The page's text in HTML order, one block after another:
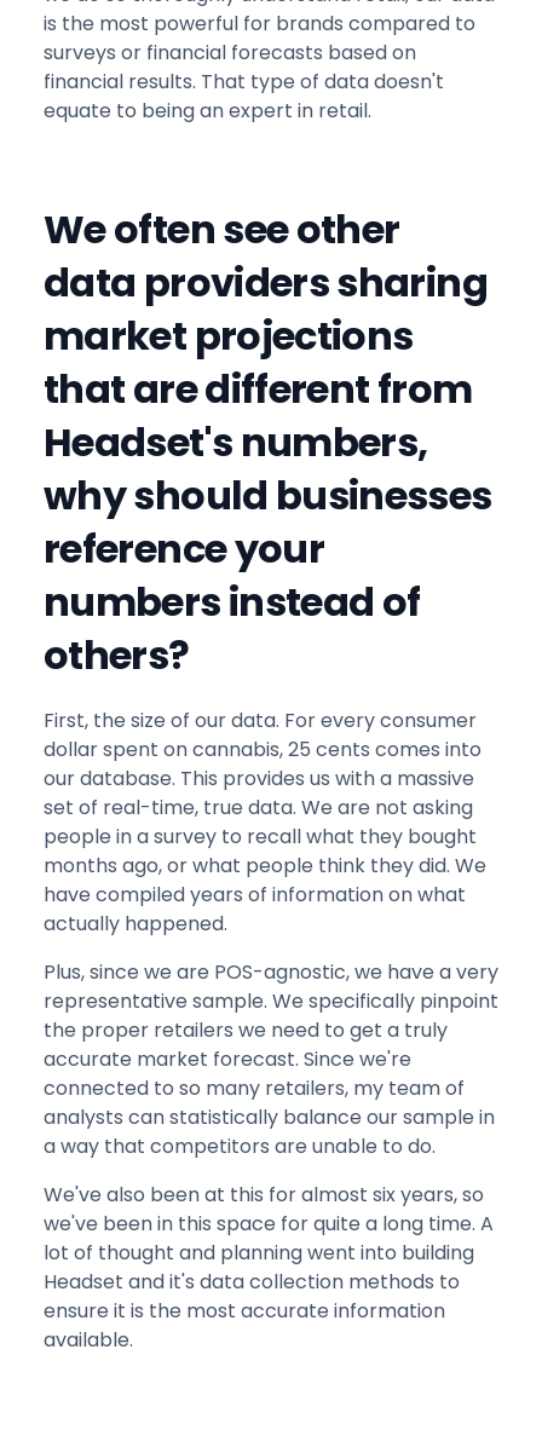
is the most powerful for brands compared to
surveys or financial forecasts based on
financial results. That type of data doesn't
equate to being an expert in retail.
We often see other
data providers sharing
market projections
that are different from
Headset's numbers,
why should businesses
reference your
numbers instead of
others?
First, the size of our data. For every consumer
dollar spent on cannabis, 25 cents comes into
our database. This provides us with a massive
set of real-time, true data. We are not asking
people in a survey to recall what they bought
months ago, or what people think they did. We
have compiled years of information on what
actually happened.
Plus, since we are POS-agnostic, we have a very
representative sample. We specifically pinpoint
the proper retailers we need to get a truly
accurate market forecast. Since we're
connected to so many retailers, my team of
analysts can statistically balance our sample in
a way that competitors are unable to do.
We've also been at this for almost six years, so
we've been in this space for quite a long time. A
lot of thought and planning went into building
Headset and it's data collection methods to
ensure it is the most accurate information
available.